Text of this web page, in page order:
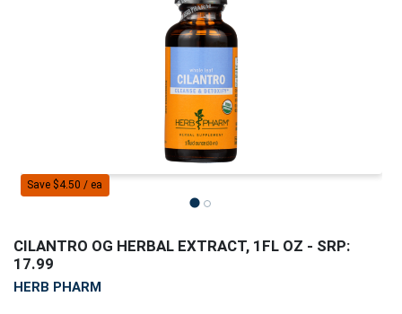
Save $4.50 / ea
CILANTRO OG HERBAL EXTRACT, 1FL OZ - SRP:
17.99
HERB PHARM